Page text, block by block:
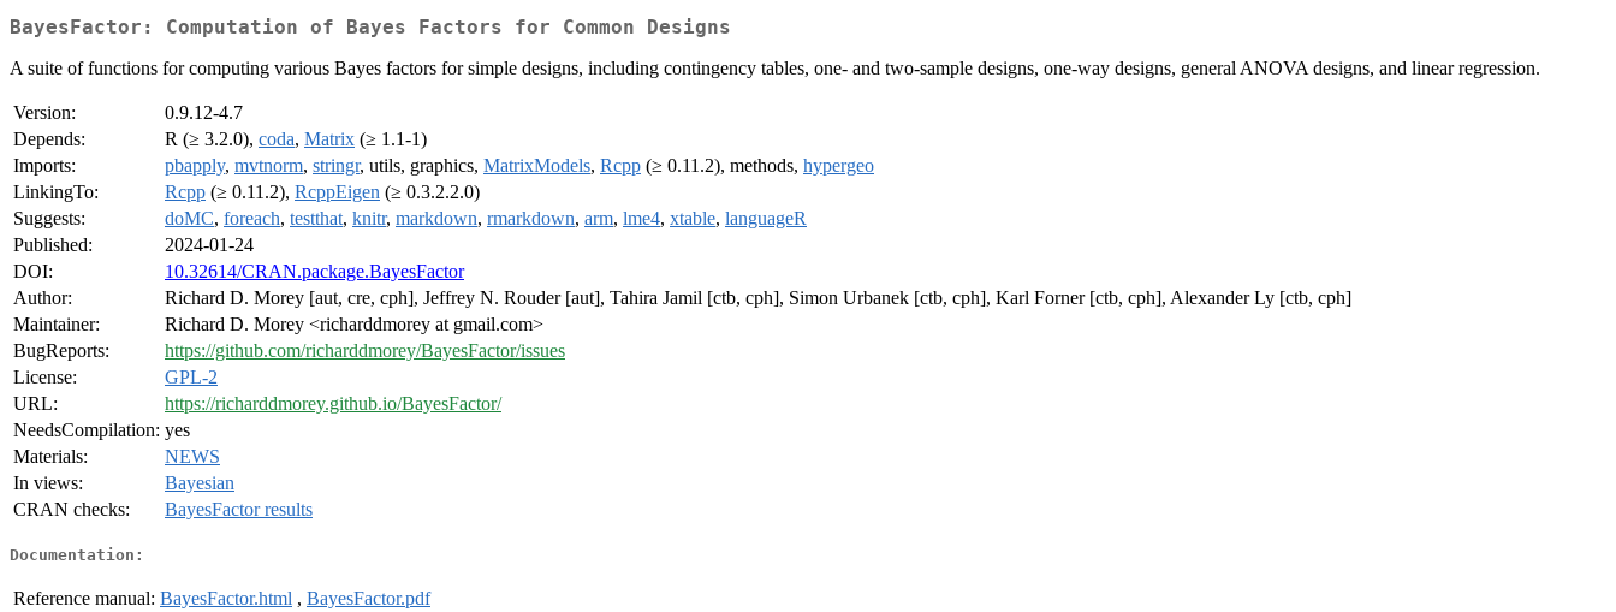
BayesFactor: Computation of Bayes Factors for Common Designs
A suite of functions for computing various Bayes factors for simple designs, including contingency tables, one- and two-sample designs, one-way designs, general ANOVA designs, and linear regression.
Version:
0.9.12-4.7
Depends:
R (≥ 3.2.0), coda, Matrix (≥ 1.1-1)
Imports:
pbapply, mvtnorm, stringr, utils, graphics, MatrixModels, Rcpp (≥ 0.11.2), methods, hypergeo
LinkingTo:
Rcpp (≥ 0.11.2), RcppEigen (≥ 0.3.2.2.0)
Suggests:
doMC, foreach, testthat, knitr, markdown, rmarkdown, arm, lme4, xtable, languageR
Published:
2024-01-24
DOI:
10.32614/CRAN.package.BayesFactor
Author:
Richard D. Morey [aut, cre, cph], Jeffrey N. Rouder [aut], Tahira Jamil [ctb, cph], Simon Urbanek [ctb, cph], Karl Forner [ctb, cph], Alexander Ly [ctb, cph]
Maintainer:
Richard D. Morey <richarddmorey at gmail.com>
BugReports:
https://github.com/richarddmorey/BayesFactor/issues
License:
GPL-2
URL:
https://richarddmorey.github.io/BayesFactor/
NeedsCompilation: yes
Materials:
NEWS
In views:
Bayesian
CRAN checks:
BayesFactor results
Documentation:
Reference manual: BayesFactor.html , BayesFactor.pdf